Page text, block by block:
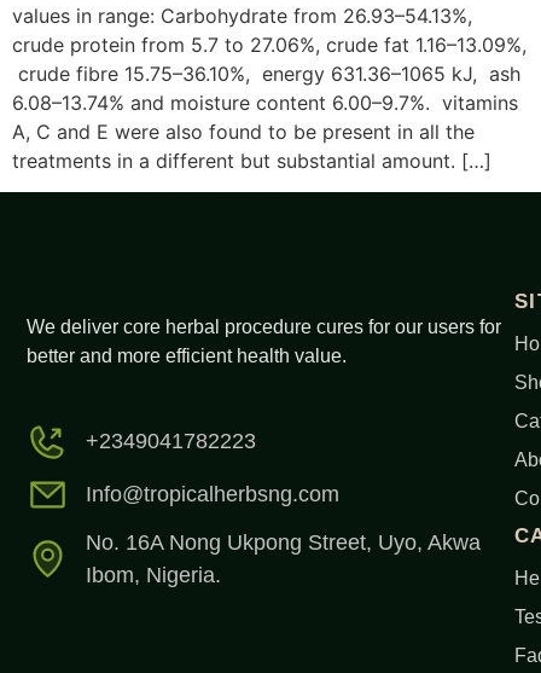
values in range: Carbohydrate from 26.93–54.13%,
crude protein from 5.7 to 27.06%, crude fat 1.16–13.09%,
crude fibre 15.75–36.10%, energy 631.36–1065 kJ, ash
6.08–13.74% and moisture content 6.00–9.7%. vitamins
A, C and E were also found to be present in all the
treatments in a different but substantial amount. […]
We deliver core herbal procedure cures for our users for
better and more efficient health value.
+2349041782223
Info@tropicalherbsng.com
No. 16A Nong Ukpong Street, Uyo, Akwa
Ibom, Nigeria.